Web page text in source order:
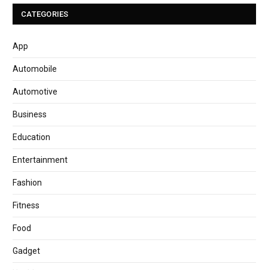
CATEGORIES
App
Automobile
Automotive
Business
Education
Entertainment
Fashion
Fitness
Food
Gadget